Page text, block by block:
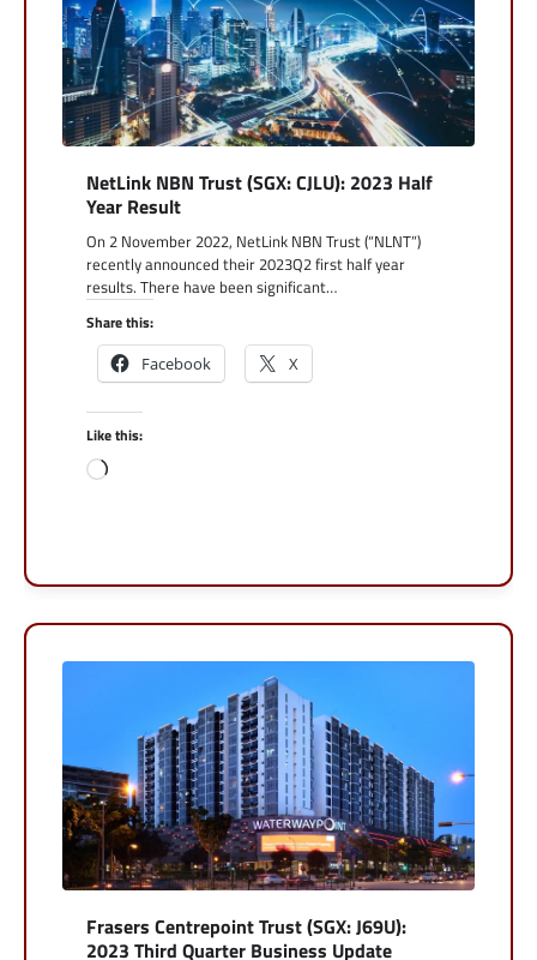
NetLink NBN Trust (SGX: CJLU): 2023 Half
Year Result
On 2 November 2022, NetLink NBN Trust (“NLNT”)
recently announced their 2023Q2 first half year
results. There have been significant…
Share this:
Facebook X
Like this:
Loading…
Frasers Centrepoint Trust (SGX: J69U):
2023 Third Quarter Business Update